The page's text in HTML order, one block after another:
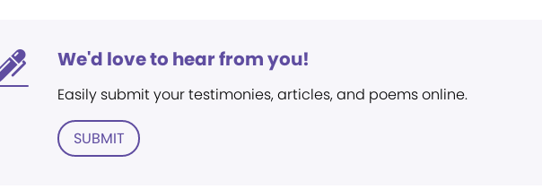
We'd love to hear from you!
Easily submit your testimonies, articles, and poems online.
SUBMIT